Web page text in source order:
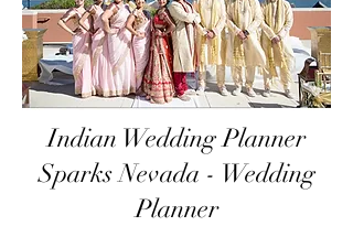
Indian Wedding Planner
Sparks Nevada - Wedding
Planner